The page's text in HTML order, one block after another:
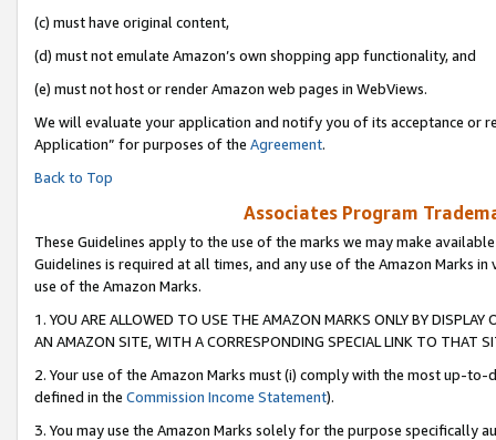
(c) must have original content,
(d) must not emulate Amazon’s own shopping app functionality, and
(e) must not host or render Amazon web pages in WebViews.
We will evaluate your application and notify you of its acceptance or
Application” for purposes of the Agreement.
Back to Top
Associates Program
These Guidelines apply to the use of the marks we may make
Guidelines is required at all times, and any use of the Amazon Marks
use of the Amazon Marks.
1. YOU ARE ALLOWED TO USE THE AMAZON MARKS ONLY BY
AN AMAZON SITE, WITH A CORRESPONDING SPECIAL LINK TO THAT
2. Your use of the Amazon Marks must (i) comply with the most up-
defined in the Commission Income Statement).
3. You may use the Amazon Marks solely for the purpose specifically